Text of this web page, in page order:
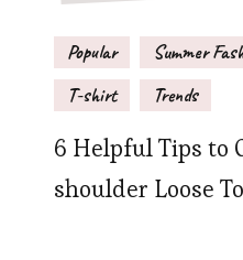
Popular Summer
T-shirt
Trends
6 Helpful Tips to
shoulder Loose